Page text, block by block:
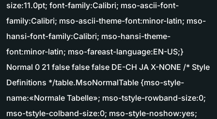
size:11.0pt; font-family:Calibri; mso-ascii-font-
family:Calibri; mso-ascii-theme-font:minor-latin; mso-
hansi-font-family:Calibri; mso-hansi-theme-
font:minor-latin; mso-fareast-language:EN-US;}
Normal 0 21 false false false DE-CH JA X-NONE /* Style
Definitions */table.MsoNormalTable {mso-style-
name:«Normale Tabelle»; mso-tstyle-rowband-size:0;
mso-tstyle-colband-size:0; mso-style-noshow:yes;